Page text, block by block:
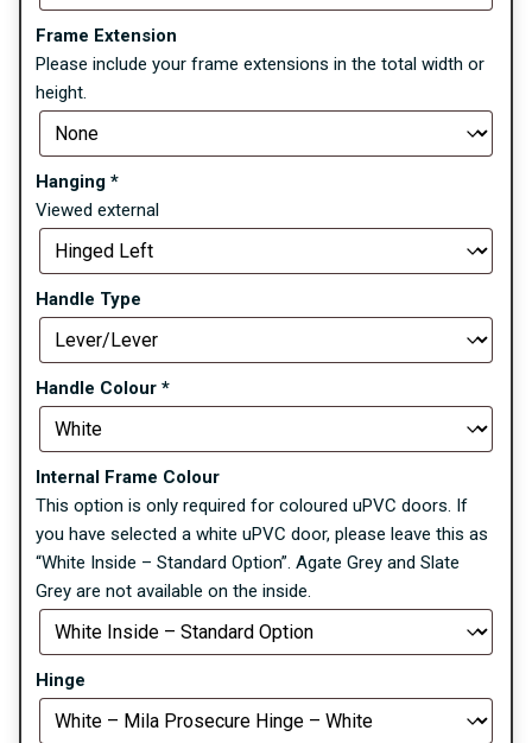
Frame Extension
Please include your frame extensions in the total width or
height.
Hanging *
Viewed external
Handle Type
Handle Colour *
Internal Frame Colour
This option is only required for coloured uPVC doors. If
you have selected a white uPVC door, please leave this as
“White Inside – Standard Option”. Agate Grey and Slate
Grey are not available on the inside.
Hinge